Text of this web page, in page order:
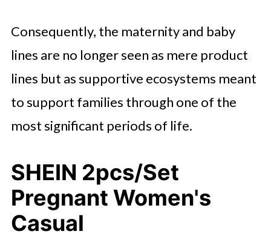
Consequently, the maternity and baby
lines are no longer seen as mere product
lines but as supportive ecosystems meant
to support families through one of the
most significant periods of life.
SHEIN 2pcs/Set
Pregnant Women's
Casual